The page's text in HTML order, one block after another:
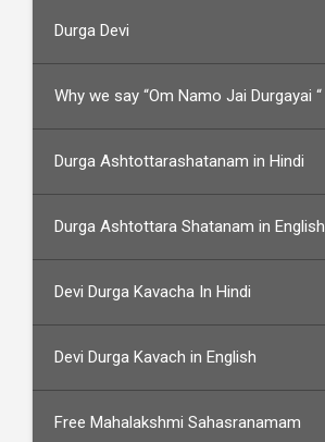
Durga Devi
Why we say “Om Namo Jai Durgayai “
Durga Ashtottarashatanam in Hindi
Durga Ashtottara Shatanam in English
Devi Durga Kavacha In Hindi
Devi Durga Kavach in English
Free Mahalakshmi Sahasranamam